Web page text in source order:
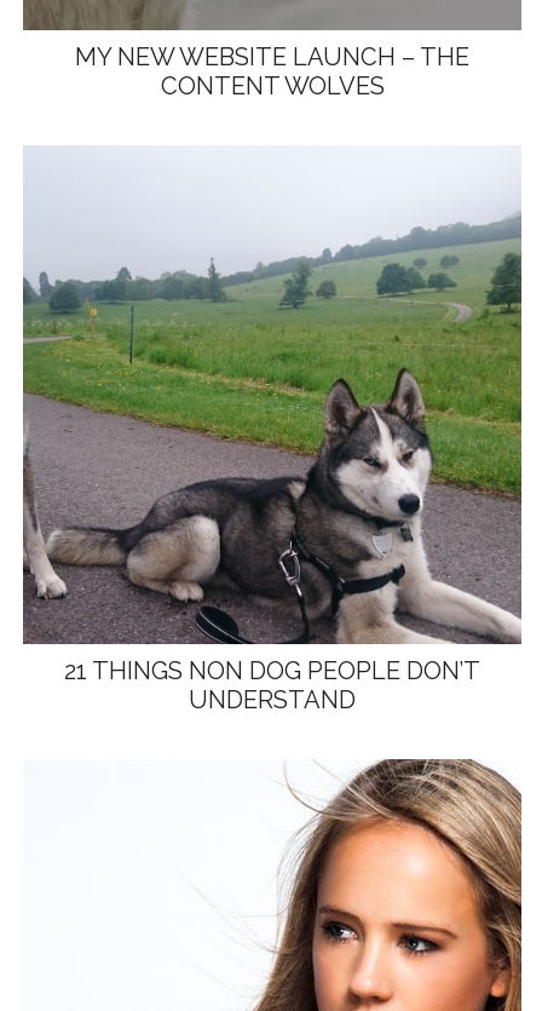
MY NEW WEBSITE LAUNCH – THE
CONTENT WOLVES
21 THINGS NON DOG PEOPLE DON’T
UNDERSTAND